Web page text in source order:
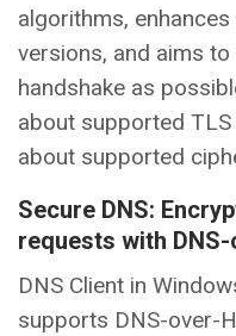
algorithms,
versions, and aims
handshake as
about supported
about supported
Secure DNS:
requests with
DNS Client in
supports DNS-over-